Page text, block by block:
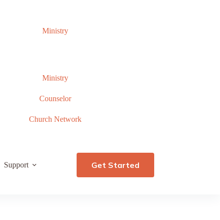
Ministry
Ministry
Counselor
Church Network
Support Get Started